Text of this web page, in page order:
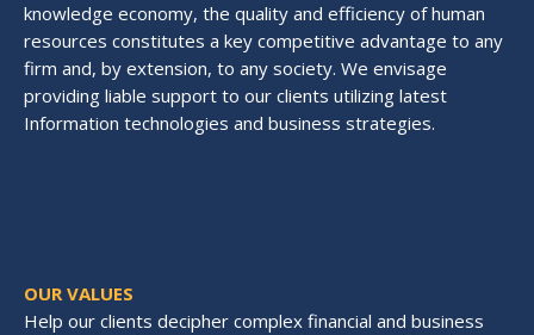
knowledge economy, the quality and efficiency of human
resources constitutes a key competitive advantage to any
firm and, by extension, to any society. We envisage
providing liable support to our clients utilizing latest
Information technologies and business strategies.
OUR VALUES
Help our clients decipher complex financial and business